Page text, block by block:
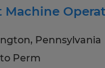
Machine
Pennsylvania
Perm